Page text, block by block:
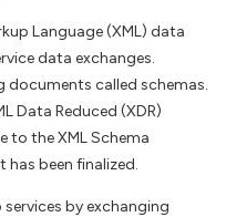
Language (XML) data
data exchanges.
documents called schemas.
Data Reduced (XDR)
to the XML Schema
been finalized.
by exchanging